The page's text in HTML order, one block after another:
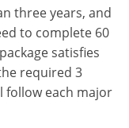
three years, and
to complete 60
satisfies
required 3
follow each major